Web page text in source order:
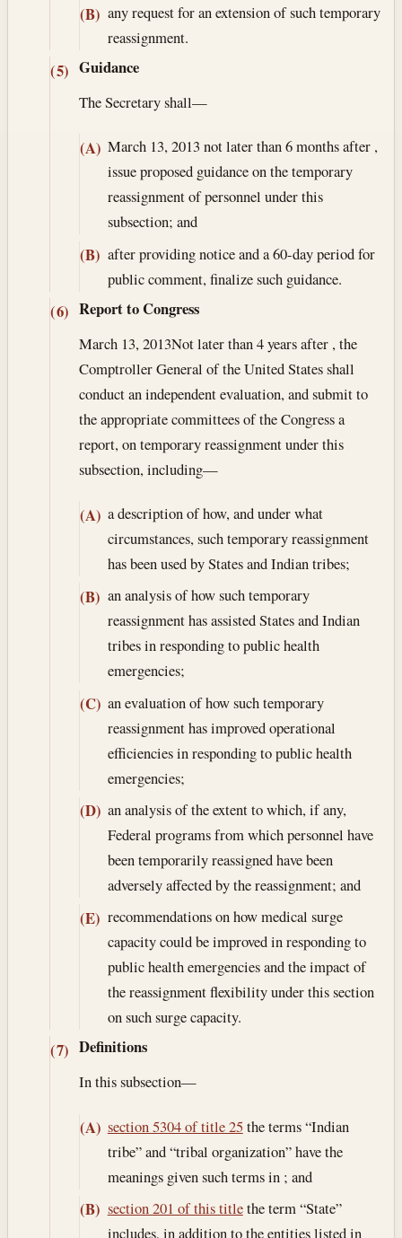
(B) any request for an extension of such temporary
reassignment.
(5) Guidance
The Secretary shall—
(A) March 13, 2013 not later than 6 months after ,
issue proposed guidance on the temporary
reassignment of personnel under this
subsection; and
(B) after providing notice and a 60-day period for
public comment, finalize such guidance.
(6) Report to Congress
March 13, 2013Not later than 4 years after , the
Comptroller General of the United States shall
conduct an independent evaluation, and submit to
the appropriate committees of the Congress a
report, on temporary reassignment under this
subsection, including—
(A) a description of how, and under what
circumstances, such temporary reassignment
has been used by States and Indian tribes;
(B) an analysis of how such temporary
reassignment has assisted States and Indian
tribes in responding to public health
emergencies;
(C) an evaluation of how such temporary
reassignment has improved operational
efficiencies in responding to public health
emergencies;
(D) an analysis of the extent to which, if any,
Federal programs from which personnel have
been temporarily reassigned have been
adversely affected by the reassignment; and
(E) recommendations on how medical surge
capacity could be improved in responding to
public health emergencies and the impact of
the reassignment flexibility under this section
on such surge capacity.
(7) Definitions
In this subsection—
(A) section 5304 of title 25the terms “Indian
tribe” and “tribal organization” have the
meanings given such terms in ; and
(B) section 201 of this titlethe term “State”
includes, in addition to the entities listed in